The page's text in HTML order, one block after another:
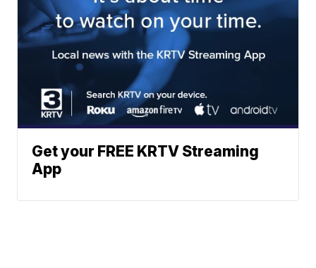
Get your FREE KRTV Streaming
App